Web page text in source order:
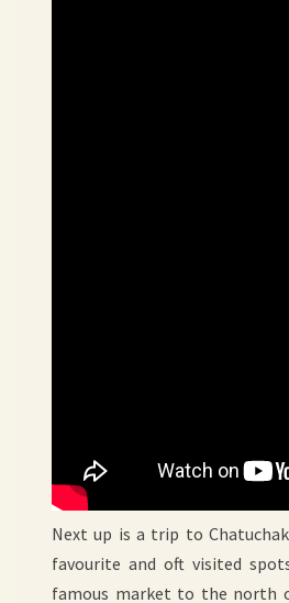
Next up is a trip to
favourite and oft visited
famous market to the north